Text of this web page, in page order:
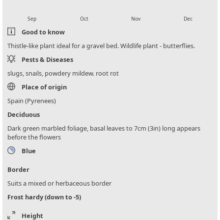
Sep Oct Nov Dec
Good to know
Thistle-like plant ideal for a gravel bed. Wildlife plant - butterflies.
Pests & Diseases
slugs, snails, powdery mildew. root rot
Place of origin
Spain (Pyrenees)
Deciduous
Dark green marbled foliage, basal leaves to 7cm (3in) long appears
before the flowers
Blue
Border
Suits a mixed or herbaceous border
Frost hardy (down to -5)
Height